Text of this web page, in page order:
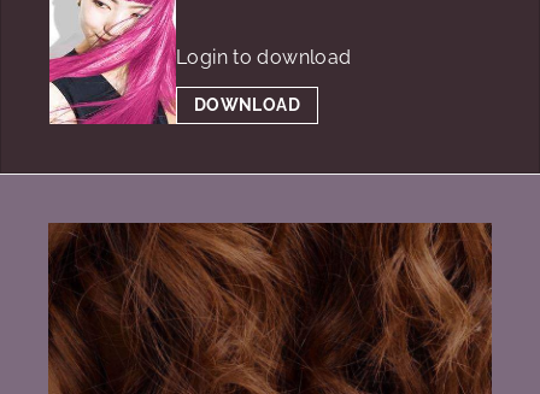
Login to download
DOWNLOAD